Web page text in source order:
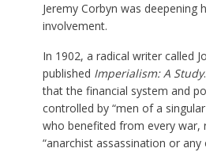
Jeremy Corbyn was deepening
involvement.
In 1902, a radical writer called
published Imperialism: A Study
that the financial system and
controlled by “men of a
who benefited from every war,
“anarchist assassination or any